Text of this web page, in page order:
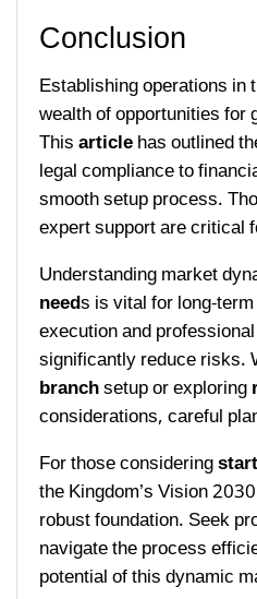
Conclusion
Establishing operations in
wealth of opportunities for
Thisarticlehas outlined
legal compliance to
smooth setup process.
expert support are critical
Understanding market
needs is vital for long-
execution and
significantly reduce risks.
branchsetup or exploring
considerations, careful
For those considering
the Kingdom’s Vision
robust foundation. Seek
navigate the process
potential of this dynamic